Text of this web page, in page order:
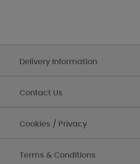
Delivery Information
Contact Us
Cookies / Privacy
Terms & Conditions